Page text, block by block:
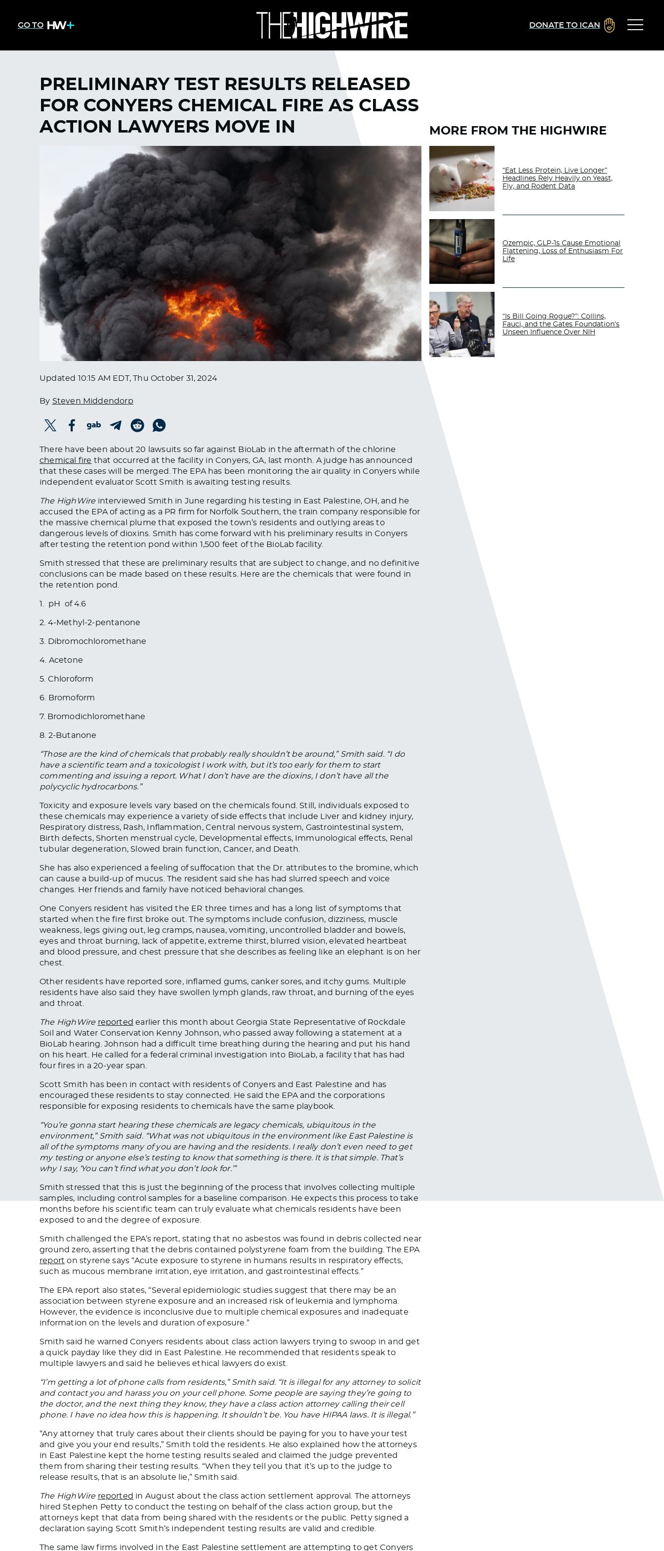
GO TO DONATE TO ICAN
PRELIMINARY TEST RESULTS RELEASED
FOR CONYERS CHEMICAL FIRE AS CLASS
ACTION LAWYERS MOVE IN
Updated 10:15 AM EDT, Thu October 31, 2024
By Steven Middendorp
MORE FROM THE HIGHWIRE
“Eat Less Protein, Live Longer”
Headlines Rely Heavily on Yeast,
Fly, and Rodent Data
Ozempic, GLP-1s Cause Emotional
Flattening, Loss of Enthusiasm For
Life
“Is Bill Going Rogue?”: Collins,
Fauci, and the Gates Foundation’s
Unseen Influence Over NIH
There have been about 20 lawsuits so far against BioLab in the aftermath of the chlorine
chemical fire that occurred at the facility in Conyers, GA, last month. A judge has announced
that these cases will be merged . The EPA has been monitoring the air quality in Conyers while
independent evaluator Scott Smith is awaiting testing results.
The HighWireinterviewed Smith in June regarding his testing in East Palestine, OH, and he
accused the EPA of acting as a PR firm for Norfolk Southern, the train company responsible for
the massive chemical plume that exposed the town’s residents and outlying areas to
dangerous levels of dioxins. Smith has come forward with his preliminary results in Conyers
after testing the retention pond within 1,500 feet of the BioLab facility.
Smith stressed that these are preliminary results that are subject to change, and no definitive
conclusions can be made based on these results. Here are the chemicals that were found in
the retention pond.
1. pH of 4.6
2. 4-Methyl-2-pentanone
3. Dibromochloromethane
4. Acetone
5. Chloroform
6. Bromoform
7. Bromodichloromethane
8. 2-Butanone
“Those are the kind ofchemicals that probably really shouldn’t be around,” Smith said. “I do
have a scientific team and a toxicologist I work with, but it’s too early for them to start
commenting and issuing a report. What I don’t have are the dioxins, Idon’t have all the
polycyclic hydrocarbons.”
Toxicity and exposure levels vary based on the chemicals found. Still, individuals exposed to
these chemicals may experience a variety of side effects that include Liver and kidney injury,
Respiratory distress, Rash, Inflammation, Central nervous system, Gastrointestinal system,
Birth defects, Shorten menstrual cycle, Developmental effects, Immunological effects, Renal
tubular degeneration, Slowed brain function, Cancer, and Death.
She has also experienced a feeling of suffocation that the Dr. attributes to the bromine, which
can cause a build-up of mucus. The resident said she has had slurred speech and voice
changes. Her friends and family have noticed behavioral changes.
One Conyers resident has visited the ER three times and has a long list of symptoms that
started when the fire first broke out. The symptoms include confusion, dizziness, muscle
weakness, legs giving out, leg cramps, nausea, vomiting, uncontrolled bladder and bowels,
eyes and throat burning, lack of appetite, extreme thirst, blurred vision, elevated heartbeat
and blood pressure, and chest pressure that she describes as feeling like an elephant is on her
chest.
Other residents have reported sore, inflamed gums, canker sores, and itchy gums. Multiple
residents have also said they have swollen lymph glands, raw throat, and burning of the eyes
and throat.
The HighWire reported earlier this month about Georgia State Representative of Rockdale
Soil and Water Conservation Kenny Johnson, who passed away following a statement at a
BioLab hearing. Johnson had a difficult time breathing during the hearing and put his hand
on his heart. He called for a federal criminal investigation into BioLab, a facility that has had
four fires in a 20-year span
Scott Smith has been in contact with residents of Conyers and East Palestine and has
encouraged these residents to stay connected. He said the EPA and the corporations
responsible for exposing residents to chemicals have the same playbook.
“You’re gonna start hearing these chemicalsare legacy chemicals, ubiquitous in the
environment,” Smith said. “What was not ubiquitous in the environmentlike East Palestine is
all of the symptoms many of you are having and the residents. I reallydon’t even need to get
my testingor anyone else’s testing to know that something is there. It is that simple. That’s
why I say, ‘You can’t find what you don’t look for.’”
Smith stressed that this is just the beginning of the process that involves collecting multiple
samples, including control samples for a baseline comparison. He expects this process to take
months before his scientific team cantruly evaluate what chemicals residents have been
exposed to and the degree of exposure.
Smith challenged the EPA’s report, stating that no asbestos was found in debris collected near
ground zero, asserting that the debris contained polystyrene foam from the building. The EPA
report on styrenesays “Acute exposure to styrene in humans results in respiratory effects,
such as mucous membrane irritation, eye irritation, and gastrointestinal effects.”
The EPA report also states, “Several epidemiologic studies suggest that there may be an
association between styrene exposure and an increased risk of leukemia and lymphoma.
However, the evidence is inconclusive due to multiple chemical exposures and inadequate
information on the levels and duration of exposure.”
Smith said he warned Conyers residents about class action lawyers trying to swoop in and get
a quick payday
like they did in East Palestine.
He recommended that residents speak to
multiple lawyers and said he believes ethical lawyersdoexist.
“I’m getting a lot of phone calls from residents,” Smith said. “It is illegal for any attorney to solicit
and contact youand harass you on your cell phone. Some people are saying they’re going to
the doctor, and the next thing they know, they have a class action attorney calling their cell
phone. I have no idea how this is happening. It shouldn’t be. You have HIPAA laws. It is illegal.”
“Any attorney that truly cares about their clients should be paying for you to have your test
and give you yourend results,” Smith told the residents. He also explained how the attorneys
in East Palestine kept the home testing results sealed and claimed the judge prevented
them from sharing their testing results. “When they tell you that it’s up to the judge to
release results, that is an absolute lie,” Smith said.
The HighWire reported in August about the class action settlement approval. The attorneys
hired Stephen Petty to conduct the testing on behalf of the class action group, but the
attorneys kept that data from being shared with the residents or the public. Petty signed a
declaration saying Scott Smith’s independent testing results are valid and credible.
The same law firms involved in the East Palestine settlement are attempting to get Conyers